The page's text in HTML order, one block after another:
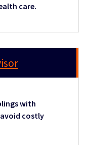
care.
with
costly